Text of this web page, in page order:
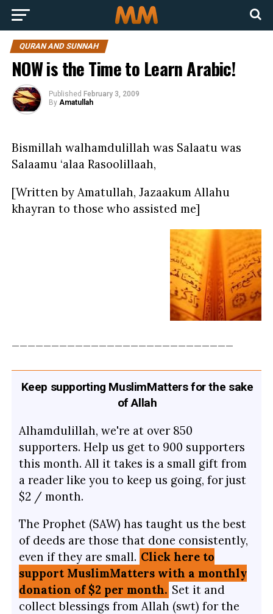
QURAN AND SUNNAH
NOW is the Time to Learn Arabic!
Published February 3, 2009
By Amatullah
Bismillah walhamdulillah was Salaatu was
Salaamu ‘alaa Rasoolillaah,
[Written by Amatullah, Jazaakum Allahu
khayran to those who assisted me]
Keep supporting MuslimMatters for the sake
of Allah
Alhamdulillah, we're at over 850
supporters. Help us get to 900 supporters
this month. All it takes is a small gift from
a reader like you to keep us going, for just
$2 / month.
The Prophet (SAW) has taught us the best
of deeds are those that done consistently,
even if they are small. Click here to
support MuslimMatters with a monthly
donation of $2 per month. Set it and
collect blessings from Allah (swt) for the